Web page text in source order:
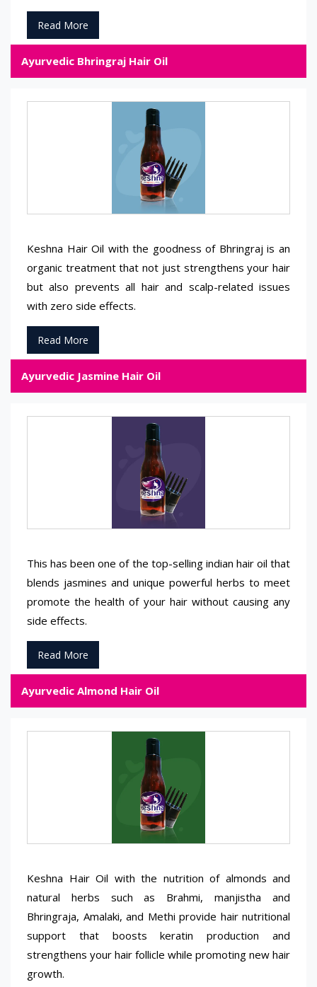
Read More
Ayurvedic Bhringraj Hair Oil
Keshna Hair Oil with the goodness of Bhringraj is an
organic treatment that not just strengthens your hair
but also prevents all hair and scalp-related issues
with zero side effects.
Read More
Ayurvedic Jasmine Hair Oil
This has been one of the top-selling indian hair oil that
blends jasmines and unique powerful herbs to meet
promote the health of your hair without causing any
side effects.
Read More
Ayurvedic Almond Hair Oil
Keshna Hair Oil with the nutrition of almonds and
natural herbs such as Brahmi, manjistha and
Bhringraja, Amalaki, and Methi provide hair nutritional
support that boosts keratin production and
strengthens your hair follicle while promoting new hair
growth.